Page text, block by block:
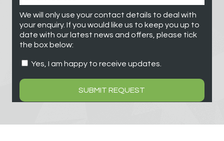
We will only use your contact details to deal with
your enquiry. If you would like us to keep you up to
date with our latest news and offers, please tick
the box below:
Yes, I am happy to receive updates.